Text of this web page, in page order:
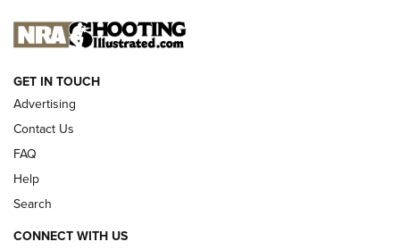
NEW FOR 2025
GET IN TOUCH
Advertising
Contact Us
FAQ
Help
Search
CONNECT WITH US